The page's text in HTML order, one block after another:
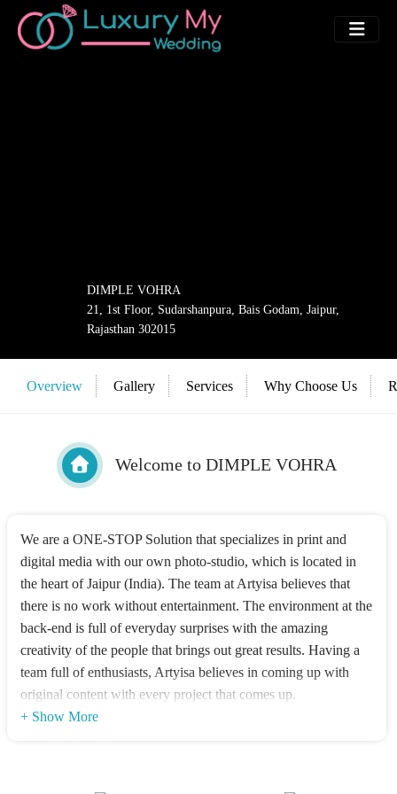
DIMPLE VOHRA
21, 1st Floor, Sudarshanpura, Bais Godam, Jaipur,
Rajasthan 302015
Overview Gallery Services Why Choose Us
Welcome to DIMPLE VOHRA
We are a ONE-STOP Solution that specializes in print and
digital media with our own photo-studio, which is located in
the heart of Jaipur (India). The team at Artyisa believes that
there is no work without entertainment. The environment at the
back-end is full of everyday surprises with the amazing
creativity of the people that brings out great results. Having a
team full of enthusiasts, Artyisa believes in coming up with
original content with every project that comes up.
+ Show More